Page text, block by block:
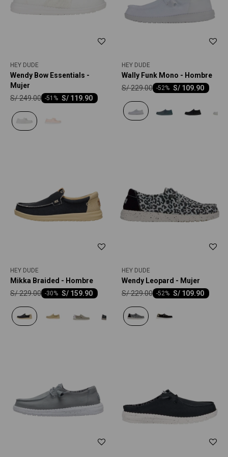
HEY DUDE
Wendy Bow Essentials -
Mujer
S/ 119.90
-51
S/249.00
HEY DUDE
Wally Funk Mono - Hombre
S/ 109.90
-52
S/229.00
HEY DUDE
Mikka Braided - Hombre
S/ 159.90
-30
S/229.00
HEY DUDE
Wendy Leopard - Mujer
S/ 109.90
-52
S/229.00